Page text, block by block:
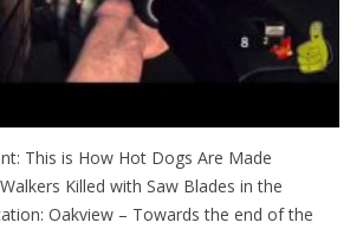
This is How Hot Dogs Are Made
Killed with Saw Blades in the
Oakview – Towards the end of the